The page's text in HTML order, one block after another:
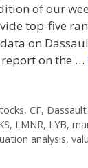
of our
top-five
on
on the …
, CF,
, LMNR, LYB,
analysis,